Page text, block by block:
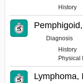
History
Diagnosis
History
Physical
Lymphoma,